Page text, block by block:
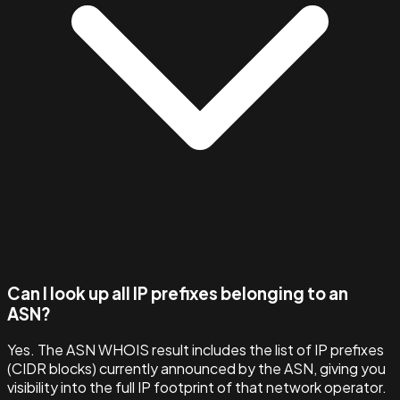
Can I look up all IP prefixes belonging to an
ASN?
Yes. The ASN WHOIS result includes the list of IP prefixes
(CIDR blocks) currently announced by the ASN, giving you
visibility into the full IP footprint of that network operator.